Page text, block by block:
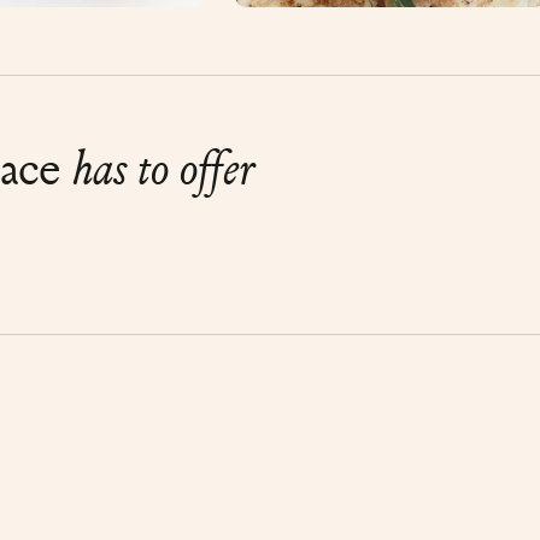
has to offer